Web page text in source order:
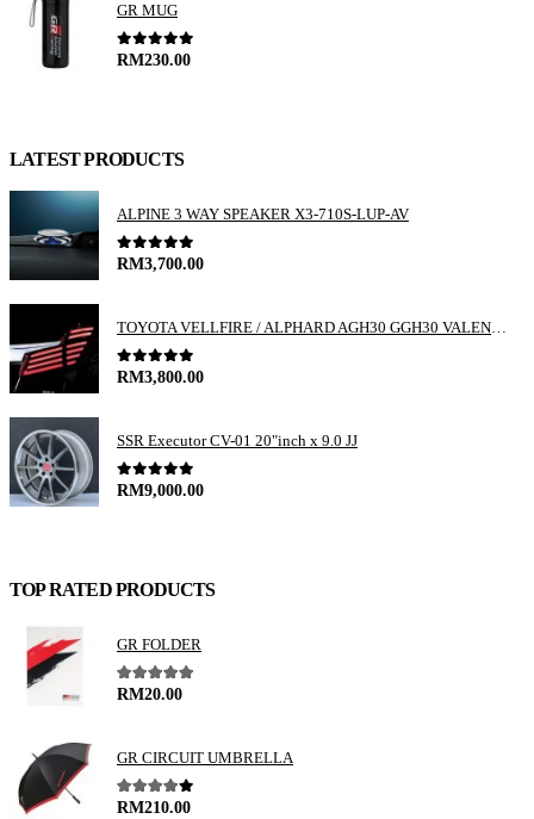
GR MUG
0out of 5
RM230.00
LATEST PRODUCTS
ALPINE 3 WAY SPEAKER X3-710S-LUP-AV
0out of 5
RM3,700.00
TOYOTA VELLFIRE / ALPHARD AGH30 GGH30 VALENTI JEWEL REVO LED TAIL LAMP
0out of 5
RM3,800.00
SSR Executor CV-01 20"inch x 9.0 JJ
0out of 5
RM9,000.00
TOP RATED PRODUCTS
GR FOLDER
5.00out of 5
RM20.00
GR CIRCUIT UMBRELLA
4.00out of 5
RM210.00